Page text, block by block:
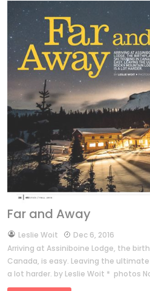
Far and Away
byLeslie Woit
Dec 6, 2016
Arriving at Assiniboine Lodge, the
Canada, is easy. Leaving the
a lot harder. by Leslie Woit * photos